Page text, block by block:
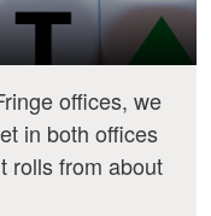
offices, we
in both offices
rolls from about